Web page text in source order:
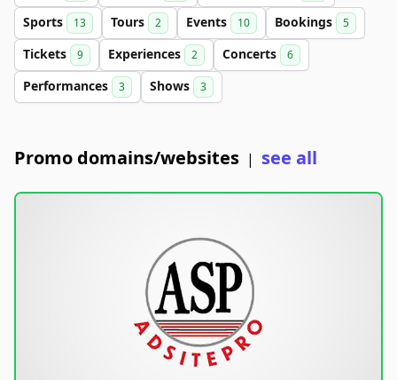
Sports 13 Tours 2 Events 10 Bookings 5
Tickets 9 Experiences 2 Concerts 6
Performances 3 Shows 3
Promo domains/websites | see all